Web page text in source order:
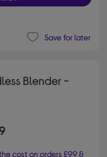
Save for later
Blender -
cost on orders £99 &